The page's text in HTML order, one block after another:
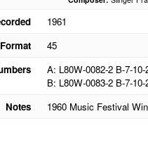
1961
Format
45
A: L80W-0082-2 B-7-10-
B: L80W-0083-2 B-7-10-
Notes
1960 Music Festival